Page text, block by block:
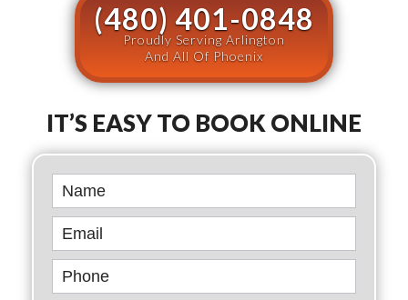
(480) 401-0848
Proudly Serving Arlington
And All Of Phoenix
IT’S EASY TO BOOK ONLINE
Book
Online